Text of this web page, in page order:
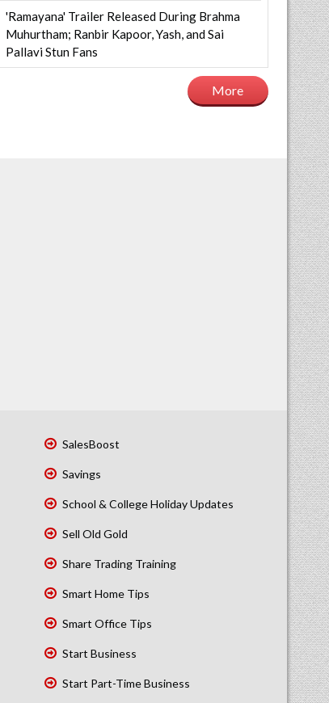
'Ramayana' Trailer Released During Brahma
Muhurtham; Ranbir Kapoor, Yash, and Sai
Pallavi Stun Fans
More
SalesBoost
Savings
School & College Holiday Updates
Sell Old Gold
Share Trading Training
Smart Home Tips
Smart Office Tips
Start Business
Start Part-Time Business